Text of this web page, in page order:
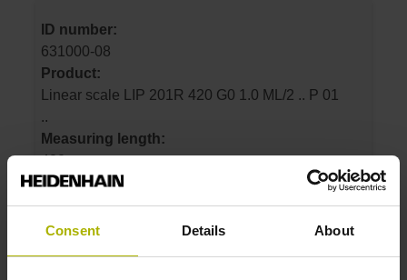
Consent Details About
ID number:
631000-08
Product:
Linear scale LIP 201R 420 G0 1.0 ML/2 .. P 01
..
Measuring length:
420 mm
Accuracy grade:
1 µm